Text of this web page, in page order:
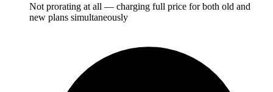
Not prorating at all — charging full price for both old and
new plans simultaneously